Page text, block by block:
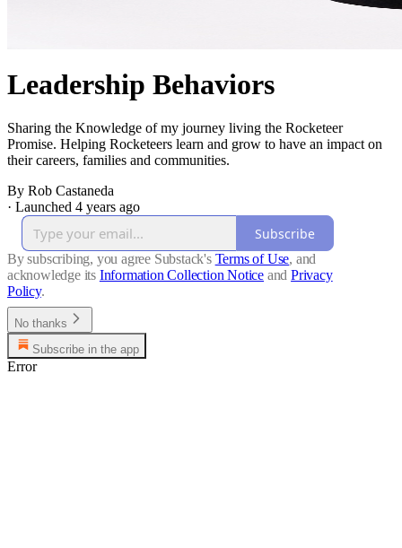
Leadership Behaviors
Sharing the Knowledge of my journey living the Rocketeer
Promise. Helping Rocketeers learn and grow to have an impact on
their careers, families and communities.
By Rob Castaneda
· Launched 4 years ago
Subscribe
By subscribing, you agree Substack's Terms of Use, and
acknowledge its Information Collection Notice and Privacy
Policy.
No thanks
Subscribe in the app
Error